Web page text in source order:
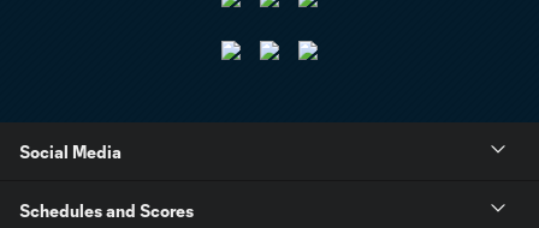
Social Media
Schedules and Scores